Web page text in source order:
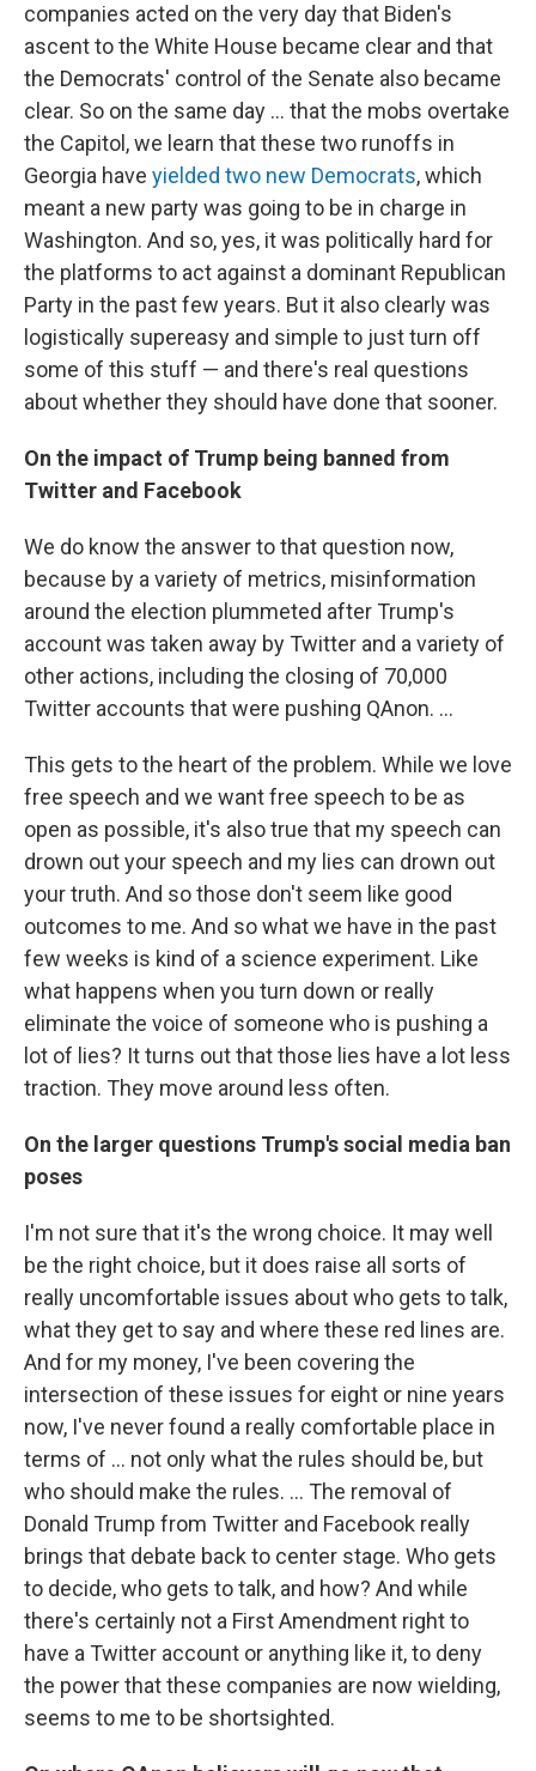
companies acted on the very day that Biden's
ascent to the White House became clear and that
the Democrats' control of the Senate also became
clear. So on the same day ... that the mobs overtake
the Capitol, we learn that these two runoffs in
Georgia have yielded two new Democrats, which
meant a new party was going to be in charge in
Washington. And so, yes, it was politically hard for
the platforms to act against a dominant Republican
Party in the past few years. But it also clearly was
logistically supereasy and simple to just turn off
some of this stuff — and there's real questions
about whether they should have done that sooner.
On the impact of Trump being banned from
Twitter and Facebook
We do know the answer to that question now,
because by a variety of metrics, misinformation
around the election plummeted after Trump's
account was taken away by Twitter and a variety of
other actions, including the closing of 70,000
Twitter accounts that were pushing QAnon. ...
This gets to the heart of the problem. While we love
free speech and we want free speech to be as
open as possible, it's also true that my speech can
drown out your speech and my lies can drown out
your truth. And so those don't seem like good
outcomes to me. And so what we have in the past
few weeks is kind of a science experiment. Like
what happens when you turn down or really
eliminate the voice of someone who is pushing a
lot of lies? It turns out that those lies have a lot less
traction. They move around less often.
On the larger questions Trump's social media ban
poses
I'm not sure that it's the wrong choice. It may well
be the right choice, but it does raise all sorts of
really uncomfortable issues about who gets to talk,
what they get to say and where these red lines are.
And for my money, I've been covering the
intersection of these issues for eight or nine years
now, I've never found a really comfortable place in
terms of ... not only what the rules should be, but
who should make the rules. ... The removal of
Donald Trump from Twitter and Facebook really
brings that debate back to center stage. Who gets
to decide, who gets to talk, and how? And while
there's certainly not a First Amendment right to
have a Twitter account or anything like it, to deny
the power that these companies are now wielding,
seems to me to be shortsighted.